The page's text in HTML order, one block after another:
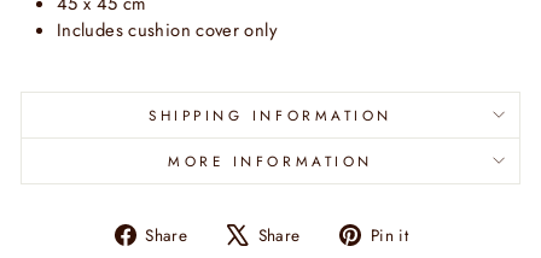
Includes cushion cover only
SHIPPING INFORMATION
MORE INFORMATION
Share
Share Share
Tweet Pin it